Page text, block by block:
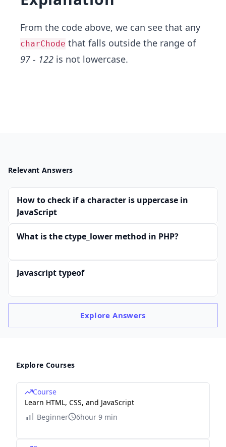
From the code above, we can see that any
charChode that falls outside the range of
97 - 122 is not lowercase.
Relevant Answers
How to check if a character is uppercase in
JavaScript
What is the ctype_lower method in PHP?
Javascript typeof
ExploreAnswers
Explore Courses
Course
Learn HTML, CSS, and JavaScript
Beginner
6hour 9 min